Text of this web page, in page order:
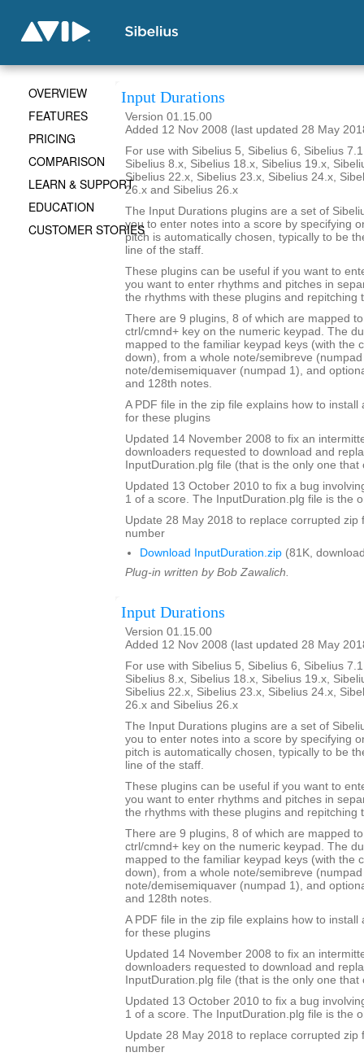
Input Durations
Version 01.15.00
Added 12 Nov 2008 (last updated 28 May
For use with Sibelius 5, Sibelius 6, Sibelius
Sibelius 8.x, Sibelius 18.x, Sibelius 19.x,
Sibelius 22.x, Sibelius 23.x, Sibelius 24.x,
26.x and Sibelius 26.x
The Input Durations plugins are a set of
you to enter notes into a score by specifying
pitch is automatically chosen, typically to be
line of the staff.
These plugins can be useful if you want to
you want to enter rhythms and pitches in
the rhythms with these plugins and repitching
There are 9 plugins, 8 of which are mapped
ctrl/cmnd+ key on the numeric keypad. The
mapped to the familiar keypad keys (with the
down), from a whole note/semibreve
note/demisemiquaver (numpad 1), and
and 128th notes.
A PDF file in the zip file explains how to install
for these plugins
Updated 14 November 2008 to fix an
downloaders requested to download and
InputDuration.plg file (that is the only one that
Updated 13 October 2010 to fix a bug
1 of a score. The InputDuration.plg file is the
Update 28 May 2018 to replace corrupted zip
number
Download InputDuration.zip (81K,
Plug-in written by Bob Zawalich.
Input Durations
Version 01.15.00
Added 12 Nov 2008 (last updated 28 May
For use with Sibelius 5, Sibelius 6, Sibelius
Sibelius 8.x, Sibelius 18.x, Sibelius 19.x,
Sibelius 22.x, Sibelius 23.x, Sibelius 24.x,
26.x and Sibelius 26.x
The Input Durations plugins are a set of
you to enter notes into a score by specifying
pitch is automatically chosen, typically to be
line of the staff.
These plugins can be useful if you want to
you want to enter rhythms and pitches in
the rhythms with these plugins and repitching
There are 9 plugins, 8 of which are mapped
ctrl/cmnd+ key on the numeric keypad. The
mapped to the familiar keypad keys (with the
down), from a whole note/semibreve
note/demisemiquaver (numpad 1), and
and 128th notes.
A PDF file in the zip file explains how to install
for these plugins
Updated 14 November 2008 to fix an
downloaders requested to download and
InputDuration.plg file (that is the only one that
Updated 13 October 2010 to fix a bug
1 of a score. The InputDuration.plg file is the
Update 28 May 2018 to replace corrupted zip
number
OVERVIEW
FEATURES
PRICING
COMPARISON
LEARN & SUPPORT
EDUCATION
CUSTOMER STORIES